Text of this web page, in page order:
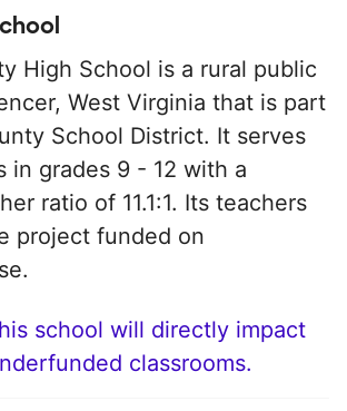
High School is a rural public
West Virginia that is part
School District. It serves
in grades 9 - 12 with a
ratio of 11.1:1. Its teachers
project funded on
school will directly impact
classrooms.